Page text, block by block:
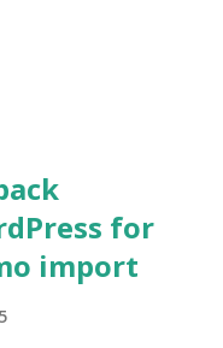
for
import